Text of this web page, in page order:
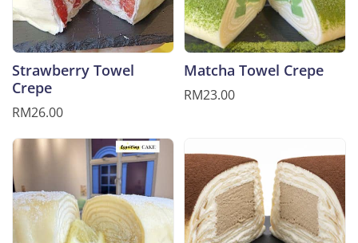
Strawberry Towel
Crepe
RM26.00
Matcha Towel Crepe
RM23.00